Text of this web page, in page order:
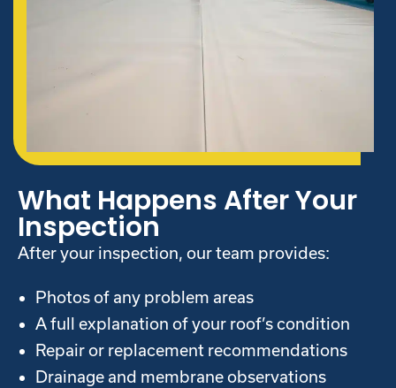
What Happens After Your
Inspection
After your inspection, our team provides:
Photos of any problem areas
A full explanation of your roof’s condition
Repair or replacement recommendations
Drainage and membrane observations